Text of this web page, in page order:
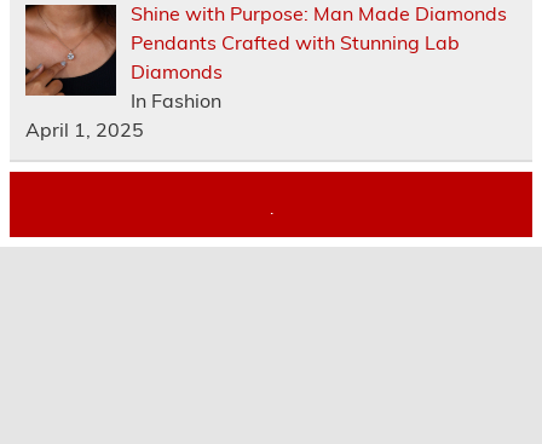
Shine with Purpose: Man Made Diamonds
Pendants Crafted with Stunning Lab
Diamonds
In Fashion
April 1, 2025
.